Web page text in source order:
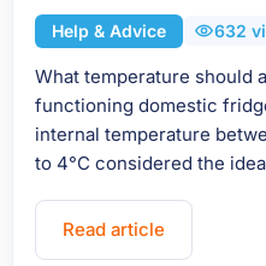
Help & Advice 632
What temperature should
functioning domestic
internal temperature
to 4°C considered the
Read article